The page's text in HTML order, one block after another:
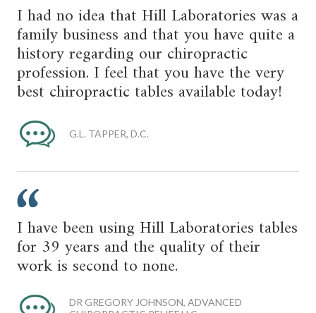
I had no idea that Hill Laboratories was a
family business and that you have quite a
history regarding our chiropractic
profession. I feel that you have the very
best chiropractic tables available today!
G.L. TAPPER, D.C.
I have been using Hill Laboratories tables
for 39 years and the quality of their
work is second to none.
DR GREGORY JOHNSON, ADVANCED